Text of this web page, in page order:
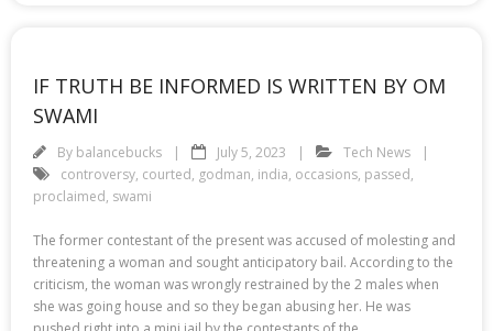
IF TRUTH BE INFORMED IS WRITTEN BY OM
SWAMI
By balancebucks July 5, 2023
Tech News
controversy, courted, godman, india, occasions, passed,
proclaimed, swami
The former contestant of the present was accused of molesting and
threatening a woman and sought anticipatory bail. According to the
criticism, the woman was wrongly restrained by the 2 males when
she was going house and so they began abusing her. He was